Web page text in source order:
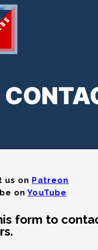
us on Patreon
onYouTube
form to